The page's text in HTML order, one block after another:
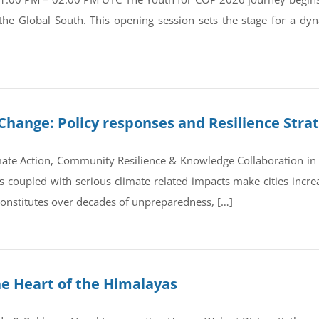
Global South. This opening session sets the stage for a
Policy responses and Resilience
Action, Community Resilience & Knowledge Collaboration
coupled with serious climate related impacts make cities
over decades of unpreparedness, […]
Heart of the Himalayas